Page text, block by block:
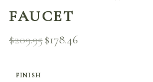
FAUCET
$209.95 Original
$178.46
FINISH